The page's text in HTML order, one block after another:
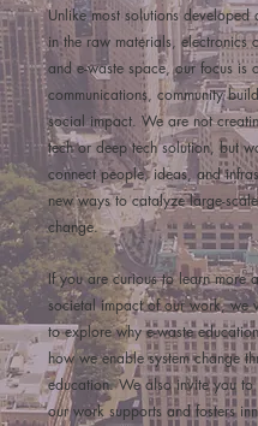
Unlike most solutions developed
in the raw materials, electronics
and e-waste space, our focus is
communications, community
social impact. We are not
tech or deep tech solution, but
connect people, ideas, and
new ways to catalyze large-
change.
If you are curious to learn more
societal impact of our work, we
to explorewhy e-waste
how weenable system change
education. We also invite you
our work supports and fosters